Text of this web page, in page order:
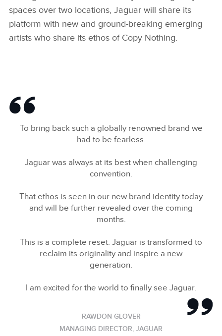
spaces over two locations, Jaguar will share its
platform with new and ground‑breaking emerging
artists who share its ethos of Copy Nothing.
To bring back such a globally renowned brand we
had to be fearless.
Jaguar was always at its best when challenging
convention.
That ethos is seen in our new brand identity today
and will be further revealed over the coming
months.
This is a complete reset. Jaguar is transformed to
reclaim its originality and inspire a new
generation.
I am excited for the world to finally see Jaguar.
RAWDON GLOVER
MANAGING DIRECTOR, JAGUAR